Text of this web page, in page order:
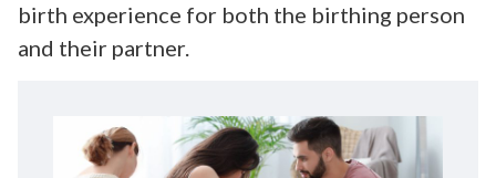
birth experience for both the birthing person
and their partner.